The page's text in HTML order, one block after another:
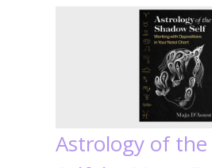
Astrology of the